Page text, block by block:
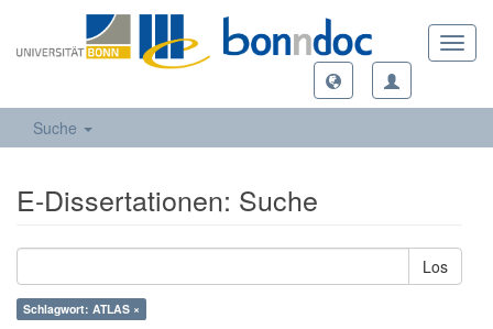
Suche
E-Dissertationen: Suche
Los
Schlagwort: ATLAS ×